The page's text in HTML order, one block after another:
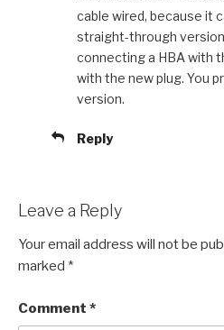
cable wired, because it
straight-through
connecting a HBA with
with the new plug. You
version.
Reply
Leave a Reply
Your email address will not be
marked *
Comment *